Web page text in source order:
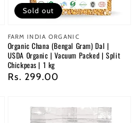
Vendor:
FARM INDIA ORGANIC
Organic Chana (Bengal Gram) Dal |
USDA Organic | Vacuum Packed | Split
Chickpeas | 1 kg
Regular
Rs. 299.00
Sold out